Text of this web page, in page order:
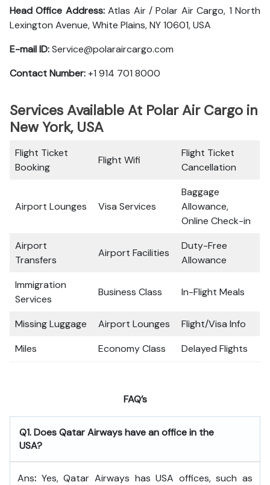
Head Office Address:Atlas Air / Polar Air Cargo, 1 North
Lexington Avenue, White Plains, NY 10601, USA
E-mail ID:Service@polaraircargo.com
Contact Number:+1 914 701 8000
Services Available At Polar Air Cargo in
New York, USA
Flight Ticket
Booking
Flight Wifi
Flight Ticket
Cancellation
Airport Lounges Visa Services
Baggage
Allowance,
Online Check-in
Airport
Transfers
Airport Facilities
Duty-Free
Allowance
Immigration
Services
Business Class In-Flight Meals
Missing Luggage Airport Lounges
Flight/Visa Info
Miles
Economy Class Delayed Flights
FAQ’s
Q1. Does Qatar Airways have an office in the
USA?
Ans: Yes, Qatar Airways has USA offices, such as